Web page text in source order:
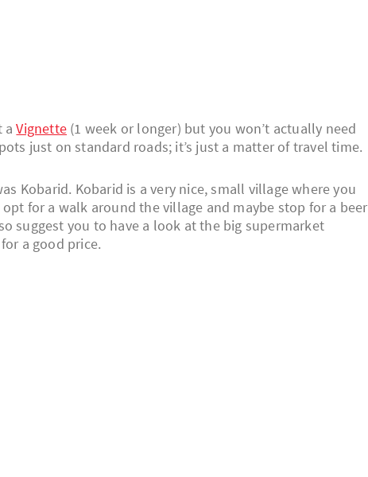
aVignette (1 week or longer) but you won’t actually need
just on standard roads; it’s just a matter of travel time.
Kobarid. Kobarid is a very nice, small village where you
for a walk around the village and maybe stop for a beer
suggest you to have a look at the big supermarket
a good price.